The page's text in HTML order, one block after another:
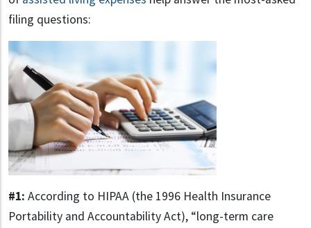
filing questions:
#1: According to HIPAA (the 1996 Health Insurance
Portability and Accountability Act), “long-term care